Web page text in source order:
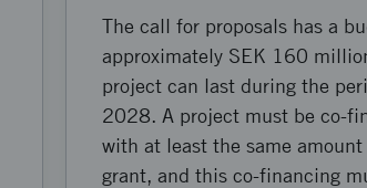
The call for proposals has a
approximately SEK 160
project can last during the
2028. A project must be co-
with at least the same amount
grant, and this co-financing